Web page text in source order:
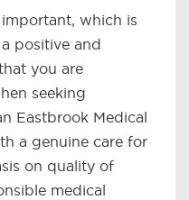
which is
positive and
you are
seeking
Eastbrook Medical
a genuine care for
on quality of
medical